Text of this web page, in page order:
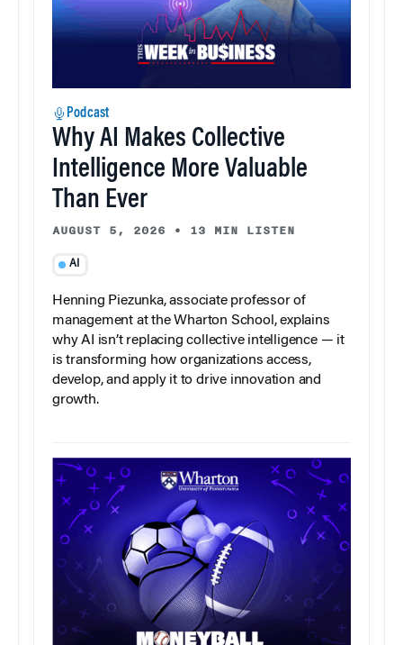
Podcast
Why AI Makes Collective
Intelligence More Valuable
Than Ever
AUGUST 5, 2026 • 13 MIN LISTEN
AI
Henning Piezunka, associate professor of
management at the Wharton School, explains
why AI isn’t replacing collective intelligence — it
is transforming how organizations access,
develop, and apply it to drive innovation and
growth.